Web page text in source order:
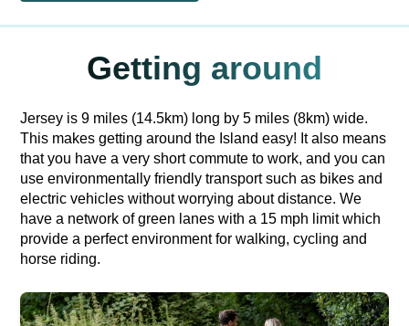
Getting around
Jersey is 9 miles (14.5km) long by 5 miles (8km) wide.
This makes getting around the Island easy! It also means
that you have a very short commute to work, and you can
use environmentally friendly transport such as bikes and
electric vehicles without worrying about distance. We
have a network of green lanes with a 15 mph limit which
provide a perfect environment for walking, cycling and
horse riding.